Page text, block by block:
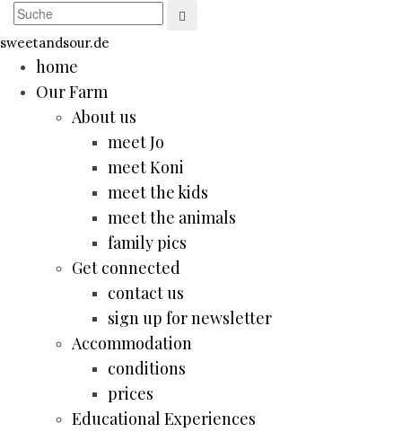
sweetandsour.de
home
Our Farm
About us
meet Jo
meet Koni
meet the kids
meet the animals
family pics
Get connected
contact us
sign up for newsletter
Accommodation
conditions
prices
Educational Experiences